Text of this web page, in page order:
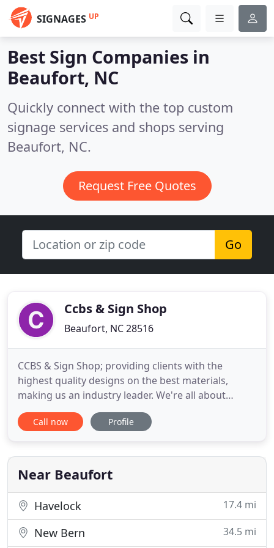
SIGNAGES UP
Best Sign Companies in
Beaufort, NC
Quickly connect with the top custom
signage services and shops serving
Beaufort, NC.
Request Free Quotes
Go
Ccbs & Sign Shop
Beaufort, NC 28516
CCBS & Sign Shop; providing clients with the
highest quality designs on the best materials,
making us an industry leader. We're all about
quality and that is obvious in all our work. From the
beginning discussions of the look and feel your
turns heads and demands attention, we can
provide you with the
Call now Profile
Near Beaufort
Havelock 17.4 mi
New Bern 34.5 mi